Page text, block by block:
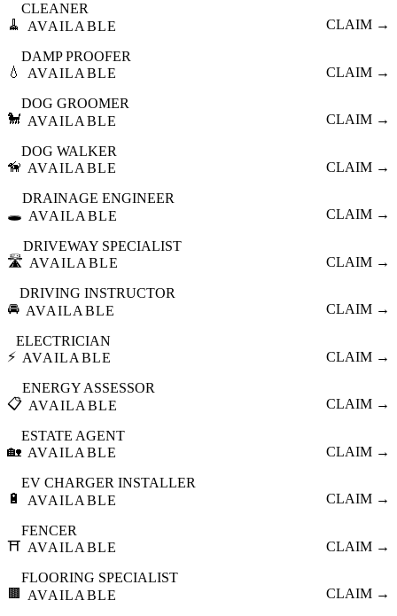
🧹
CLEANER
AVAILABLE
CLAIM →
💧
DAMP PROOFER
AVAILABLE
CLAIM →
🐩
DOG GROOMER
AVAILABLE
CLAIM →
🦮
DOG WALKER
AVAILABLE
CLAIM →
🕳️
DRAINAGE ENGINEER
AVAILABLE
CLAIM →
🛣️
DRIVEWAY SPECIALIST
AVAILABLE
CLAIM →
🚘
DRIVING INSTRUCTOR
AVAILABLE
CLAIM →
⚡
ELECTRICIAN
AVAILABLE
CLAIM →
📋
ENERGY ASSESSOR
AVAILABLE
CLAIM →
🏡
ESTATE AGENT
AVAILABLE
CLAIM →
🔋
EV CHARGER INSTALLER
AVAILABLE
CLAIM →
⛩️
FENCER
AVAILABLE
CLAIM →
🟫
FLOORING SPECIALIST
AVAILABLE
CLAIM →